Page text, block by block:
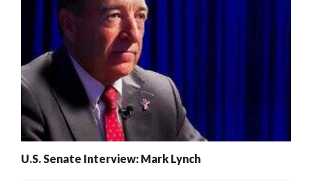
U.S. Senate Interview: Mark Lynch